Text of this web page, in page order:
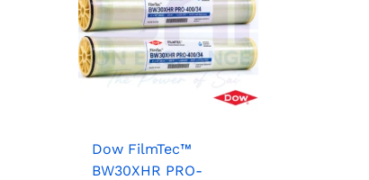
Dow FilmTec™
BW30XHR PRO-